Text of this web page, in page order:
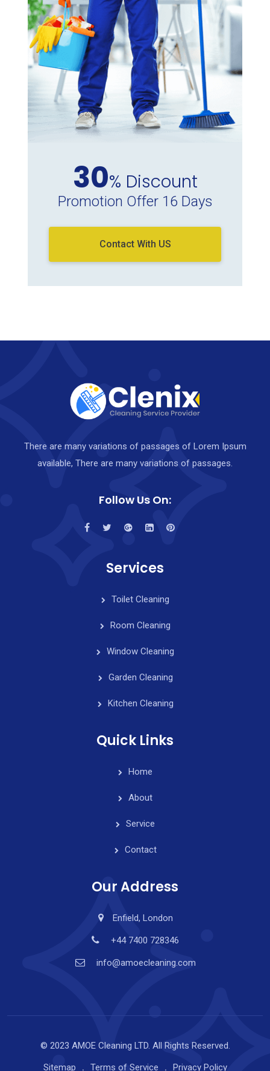
30% Discount
Promotion Offer 16 Days
Contact With US
There are many variations of passages of Lorem Ipsum
available, There are many variations of passages.
Follow Us On:
Services
Toilet Cleaning
Room Cleaning
Window Cleaning
Garden Cleaning
Kitchen Cleaning
Quick Links
Home
About
Service
Contact
Our Address
Enfield, London
+44 7400 728346
info@amoecleaning.com
© 2023 AMOE Cleaning LTD. All Rights Reserved.
Sitemap
Terms of Service Privacy Policy